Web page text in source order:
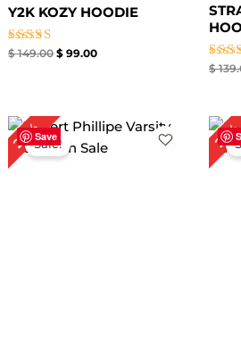
Y2K KOZY HOODIE
Rated
$149.00 $99.00
$
Save
28%Sale!
Original
price
was:
$ 249.00.
Current
price
is: